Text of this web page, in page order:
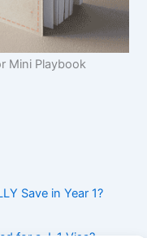
Mini Playbook
Save in Year 1?